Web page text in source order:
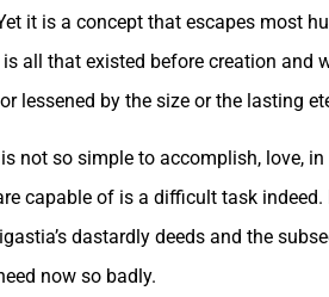
it is a concept that escapes most
all that existed before creation and
lessened by the size or the lasting
not so simple to accomplish, love,
capable of is a difficult task
dastardly deeds and the
now so badly.